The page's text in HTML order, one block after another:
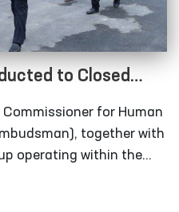
to Closed
Region
for Human
together with
operating within the
the Ombudsman,